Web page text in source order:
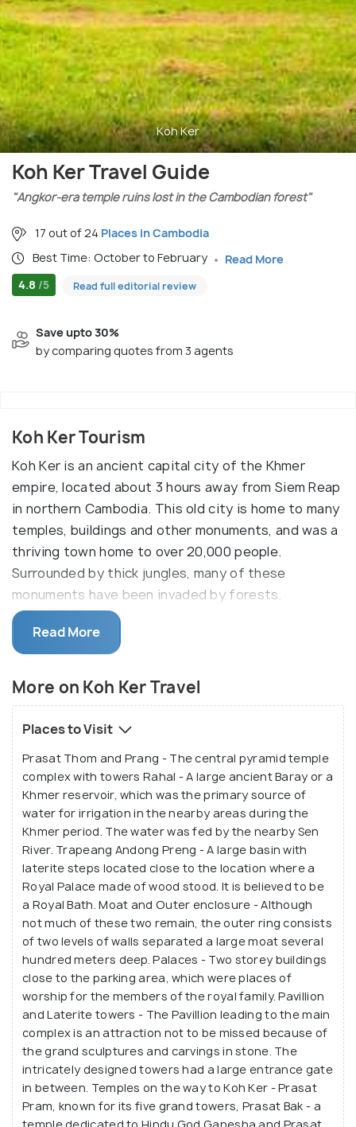
Koh Ker
Koh Ker Travel Guide
"Angkor-era temple ruins lost in the Cambodian forest"
17 out of 24 Places in Cambodia
Best Time: October to February
Read More
4.8 /5 Read full editorial review
Save upto 30%
by comparing quotes from 3 agents
Koh Ker Tourism
Koh Ker is an ancient capital city of the Khmer
empire, located about 3 hours away from Siem Reap
in northern Cambodia. This old city is home to many
temples, buildings and other monuments, and was a
thriving town home to over 20,000 people.
Surrounded by thick jungles, many of these
monuments have been invaded by forests.
Due to its remote location amidst this canopy, Koh
Ker's ruins are well-preserved and have avoided
known to the tourists who bypass Koh Ker enroute
Angkor. The city of Koh Ker is known for its
pyramid tower structure Prasat Thom or Prang. It
looks similar to a Mayan civilization monument at 36
metres high, with their seven tiers offering
splendid views of the surrounding jungle.
Read More
More on Koh Ker Travel
Places to Visit
Prasat Thom and Prang - The central pyramid temple
complex with towers Rahal - A large ancient Baray or a
Khmer reservoir, which was the primary source of
water for irrigation in the nearby areas during the
Khmer period. The water was fed by the nearby Sen
River. Trapeang Andong Preng - A large basin with
laterite steps located close to the location where a
Royal Palace made of wood stood. It is believed to be
a Royal Bath. Moat and Outer enclosure - Although
not much of these two remain, the outer ring consists
of two levels of walls separated a large moat several
hundred meters deep. Palaces - Two storey buildings
close to the parking area, which were places of
worship for the members of the royal family. Pavillion
and Laterite towers - The Pavillion leading to the main
complex is an attraction not to be missed because of
the grand sculptures and carvings in stone. The
intricately designed towers had a large entrance gate
in between. Temples on the way to Koh Ker - Prasat
Pram, known for its five grand towers, Prasat Bak - a